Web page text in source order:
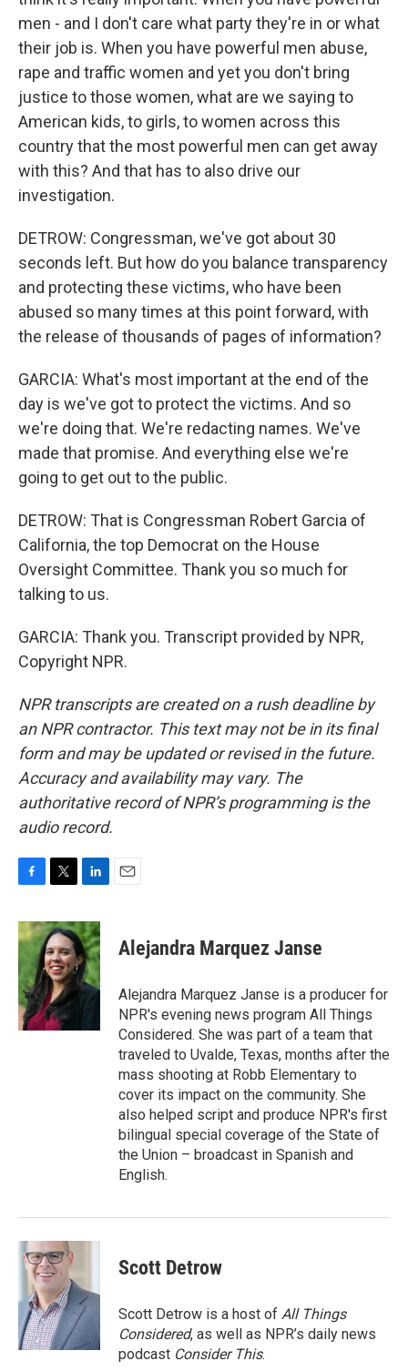
men - and I don't care what party they're in or what
their job is. When you have powerful men abuse,
rape and traffic women and yet you don't bring
justice to those women, what are we saying to
American kids, to girls, to women across this
country that the most powerful men can get away
with this? And that has to also drive our
investigation.
DETROW: Congressman, we've got about 30
seconds left. But how do you balance transparency
and protecting these victims, who have been
abused so many times at this point forward, with
the release of thousands of pages of information?
GARCIA: What's most important at the end of the
day is we've got to protect the victims. And so
we're doing that. We're redacting names. We've
made that promise. And everything else we're
going to get out to the public.
DETROW: That is Congressman Robert Garcia of
California, the top Democrat on the House
Oversight Committee. Thank you so much for
talking to us.
GARCIA: Thank you. Transcript provided by NPR,
Copyright NPR.
NPR transcripts are created on a rush deadline by
an NPR contractor. This text may not be in its final
form and may be updated or revised in the future.
Accuracy and availability may vary. The
authoritative record of NPR’s programming is the
audio record.
c
e
b
o
o
k
i
t
t
e
r
n
k
e
d
I
n
Alejandra Marquez Janse
Alejandra Marquez Janse is a producer for
NPR's evening news program All Things
Considered. She was part of a team that
traveled to Uvalde, Texas, months after the
mass shooting at Robb Elementary to
cover its impact on the community. She
also helped script and produce NPR's first
bilingual special coverage of the State of
the Union – broadcast in Spanish and
English.
Scott Detrow
Scott Detrow is a host of All Things
Considered, as well as NPR’s daily news
podcast Consider This.